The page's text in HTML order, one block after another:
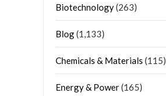
Biotechnology(263)
Blog(1,133)
Chemicals & Materials (115)
Energy & Power(165)